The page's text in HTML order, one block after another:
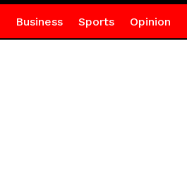
Business Sports Opinion